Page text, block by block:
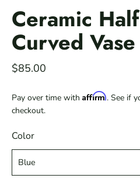
Ceramic
Curved Vase
$85.00
Pay over time with Affirm. See if
checkout.
Color